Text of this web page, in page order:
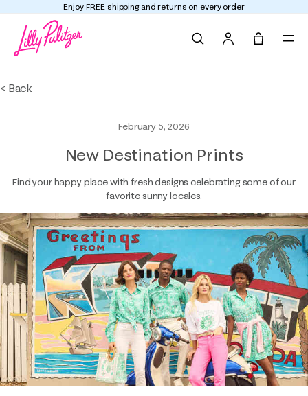
Enjoy FREE shipping and returns on every order
< Back
February 5, 2026
New Destination Prints
Find your happy place with fresh designs celebrating some of our
favorite sunny locales.